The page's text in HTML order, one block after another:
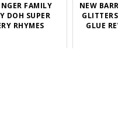
FAMILY
DOH SUPER
RHYMES
NEW
GLUE